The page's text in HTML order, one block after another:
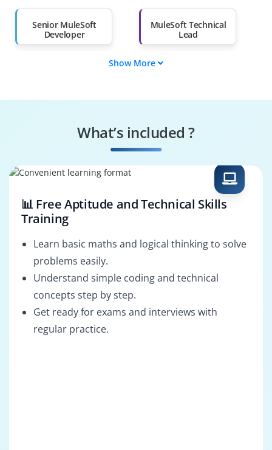
Than 60%
Senior MuleSoft
Developer
MuleSoft Technical
Lead
Show More
What’s included ?
📊 Free Aptitude and Technical Skills
Training
Learn basic maths and logical thinking to solve
problems easily.
Understand simple coding and technical
concepts step by step.
Get ready for exams and interviews with
regular practice.